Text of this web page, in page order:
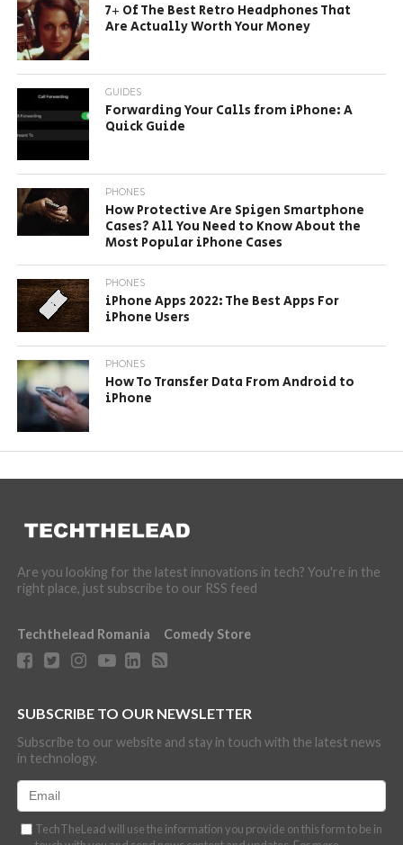
7+ Of The Best Retro Headphones That
Are Actually Worth Your Money
GUIDES
Forwarding Your Calls from iPhone: A
Quick Guide
PHONES
How Protective Are Spigen Smartphone
Cases? All You Need to Know About the
Most Popular iPhone Cases
PHONES
iPhone Apps 2022: The Best Apps For
iPhone Users
PHONES
How To Transfer Data From Android to
iPhone
Are you looking for the latest innovations in tech? You're in the
right place, just subscribe to our RSS feed
Techthelead Romania Comedy Store
SUBSCRIBE TO OUR NEWSLETTER
Subscribe to our website and stay in touch with the latest news
in technology.
TechTheLead will use the information you provide on this form to be in